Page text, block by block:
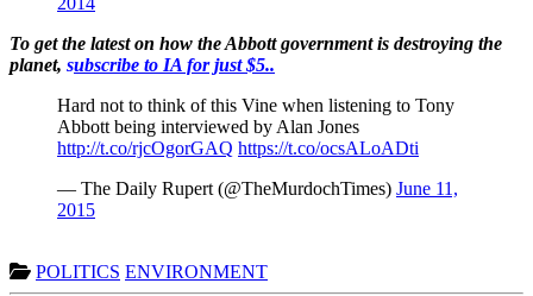
To get the latest on how the Abbott government is destroying the
planet, subscribe to IA for just $5..
Hard not to think of this Vine when listening to Tony
Abbott being interviewed by Alan Jones
http://t.co/rjcOgorGAQ https://t.co/ocsALoADti
— The Daily Rupert (@TheMurdochTimes) June 11,
2015
POLITICS ENVIRONMENT